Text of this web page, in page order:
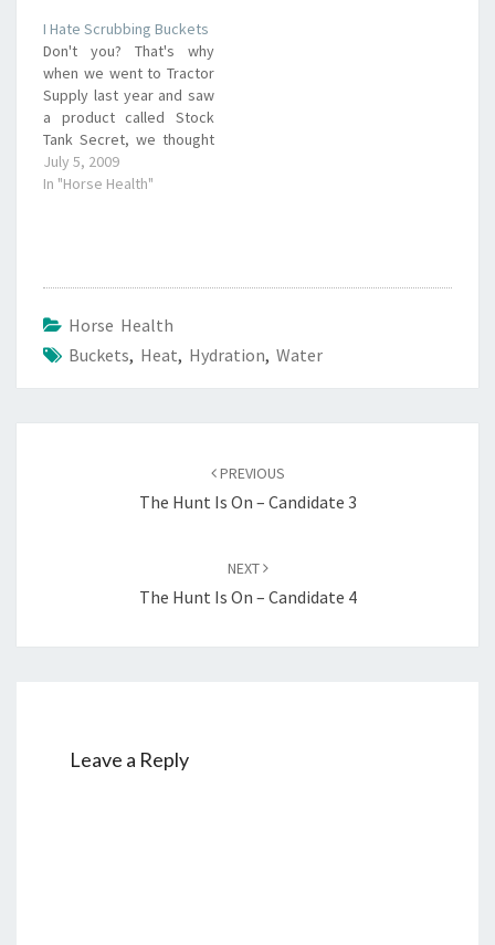
I Hate Scrubbing Buckets
Don't you? That's why
when we went to Tractor
Supply last year and saw
a product called Stock
Tank Secret, we thought
it was worth a try. It's a
little bag full of barley
July 5, 2009
In "Horse Health"
Horse Health
Buckets, Heat, Hydration, Water
PREVIOUS
The Hunt Is On – Candidate 3
NEXT
The Hunt Is On – Candidate 4
Leave a Reply